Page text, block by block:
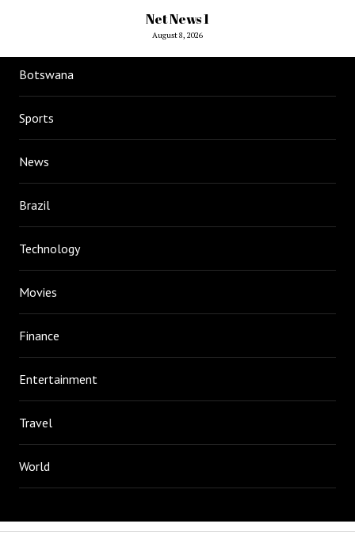
Net News 1
August 8, 2026
Botswana
Sports
News
Brazil
Technology
Movies
Finance
Entertainment
Travel
World